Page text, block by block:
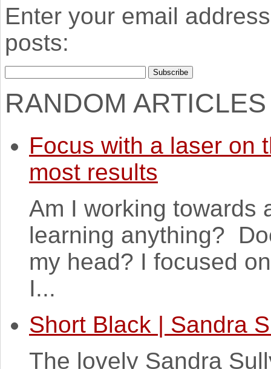
Enter your email
posts:
RANDOM ARTICLES
Focus with a laser on
most results
Am I working towards
learning anything?
my head? I focused
I...
Short Black | Sandra
The lovely Sandra